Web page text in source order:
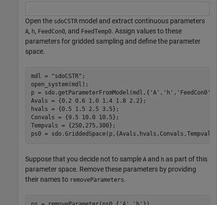
Open the sdoCSTR model and extract continuous parameters
A, h, FeedCon0, and FeedTemp0. Assign values to these
parameters for gridded sampling and define the parameter
space.
mdl = "sdoCSTR" ;
open_system(mdl);
p = sdo.getParameterFromModel(mdl,{ 'A' , 'h' , 'FeedCon0'
Avals = {0.2 0.6 1.0 1.4 1.8 2.2};
hvals = {0.5 1.5 2.5 3.5};
Convals = {9.5 10.0 10.5};
Tempvals = {250,275,300};
ps0 =
Suppose that you decide not to sample A and h as part of this
parameter space. Remove these parameters by providing
their names to removeParameters.